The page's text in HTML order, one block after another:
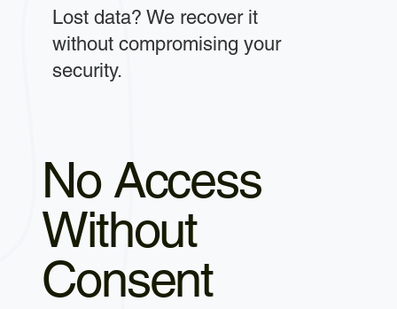
Lost data? We recover it
without compromising your
security.
No Access
Without
Consent